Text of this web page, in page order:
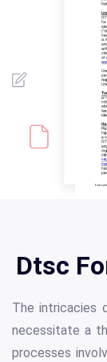
Dtsc
The intricacies
necessitate a
processes